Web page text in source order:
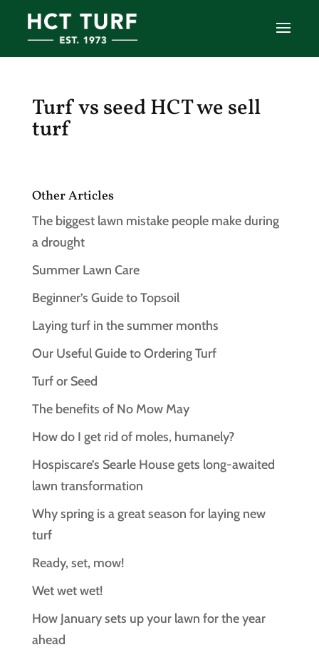
Turf vs seed HCT we sell
turf
Other Articles
The biggest lawn mistake people make during
a drought
Summer Lawn Care
Beginner’s Guide to Topsoil
Laying turf in the summer months
Our Useful Guide to Ordering Turf
Turf or Seed
The benefits of No Mow May
How do I get rid of moles, humanely?
Hospiscare’s Searle House gets long‑awaited
lawn transformation
Why spring is a great season for laying new
turf
Ready, set, mow!
Wet wet wet!
How January sets up your lawn for the year
ahead